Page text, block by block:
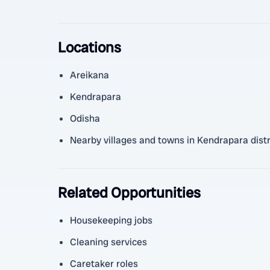
Locations
Areikana
Kendrapara
Odisha
Nearby villages and towns in Kendrapara
Related Opportunities
Housekeeping jobs
Cleaning services
Caretaker roles